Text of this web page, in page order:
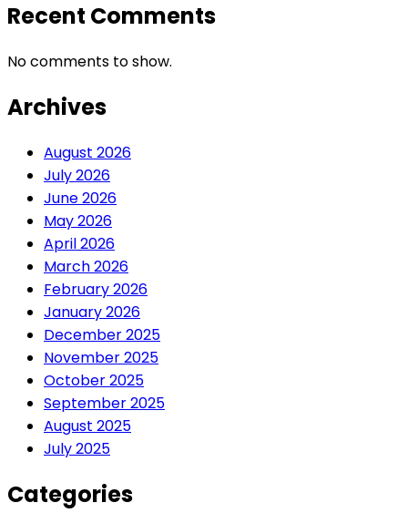
Recent Comments
No comments to show.
Archives
August 2026
July 2026
June 2026
May 2026
April 2026
March 2026
February 2026
January 2026
December 2025
November 2025
October 2025
September 2025
August 2025
July 2025
Categories